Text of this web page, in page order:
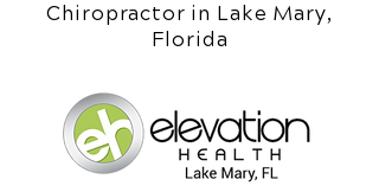
Chiropractor in Lake Mary,
Florida